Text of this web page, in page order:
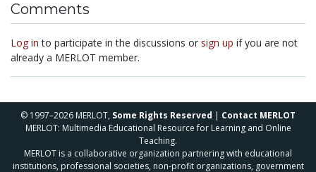
Comments
Log in to participate in the discussions or sign up if you are not
already a MERLOT member.
© 1997–2026 MERLOT, Some Rights Reserved | Contact MERLOT
MERLOT: Multimedia Educational Resource for Learning and Online
Teaching.
MERLOT is a collaborative organization partnering with educational
institutions, professional societies, non-profit organizations, government